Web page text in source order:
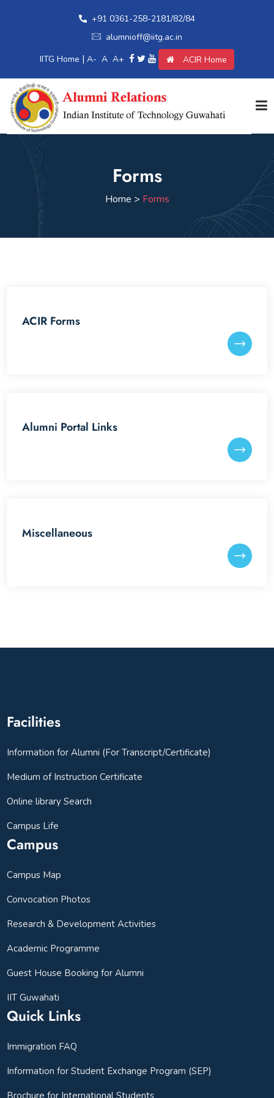
+91 0361-258-2181/82/84
alumnioff@iitg.ac.in
IITG Home |A- A A+ ACIR Home
Home
Giving Back
Awards
IITGAA
Forms
Home > Forms
ACIR Forms
Alumni Portal Links
Miscellaneous
Facilities
Information for Alumni (For Transcript/Certificate)
Medium of Instruction Certificate
Online library Search
Campus Life
Campus
Campus Map
Convocation Photos
Research & Development Activities
Academic Programme
Guest House Booking for Alumni
IIT Guwahati
Quick Links
Immigration FAQ
Information for Student Exchange Program (SEP)